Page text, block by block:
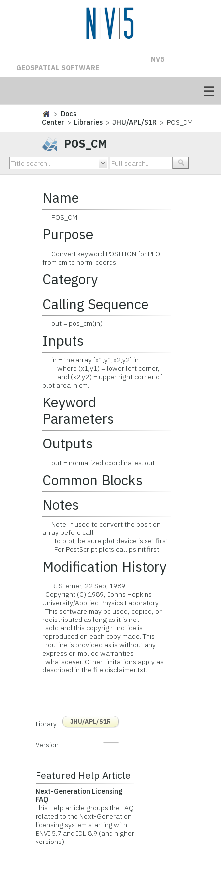
NV5
GEOSPATIAL SOFTWARE
> Docs
Center > Libraries >JHU/APL/S1R > POS_CM
POS_CM
Name
POS_CM
Purpose
Convert keyword POSITION for PLOT
from cm to norm. coords.
Category
Calling Sequence
out = pos_cm(in)
Inputs
in = the array [x1,y1,x2,y2] in
where (x1,y1) = lower left corner,
and (x2,y2) = upper right corner of
plot area in cm.
Keyword
Parameters
Outputs
out = normalized coordinates. out
Common Blocks
Notes
Note: if used to convert the position
array before call
to plot, be sure plot device is set first.
For PostScript plots call psinit first.
Modification History
R. Sterner, 22 Sep, 1989
Copyright (C) 1989, Johns Hopkins
University/Applied Physics Laboratory
This software may be used, copied, or
redistributed as long as it is not
sold and this copyright notice is
reproduced on each copy made. This
routine is provided as is without any
express or implied warranties
whatsoever. Other limitations apply as
described in the file disclaimer.txt.
Library JHU/APL/S1R
Version
Featured Help Article
Next-Generation Licensing
FAQ
This Help article groups the FAQ
related to the Next-Generation
licensing system starting with
ENVI 5.7 and IDL 8.9 (and higher
versions).